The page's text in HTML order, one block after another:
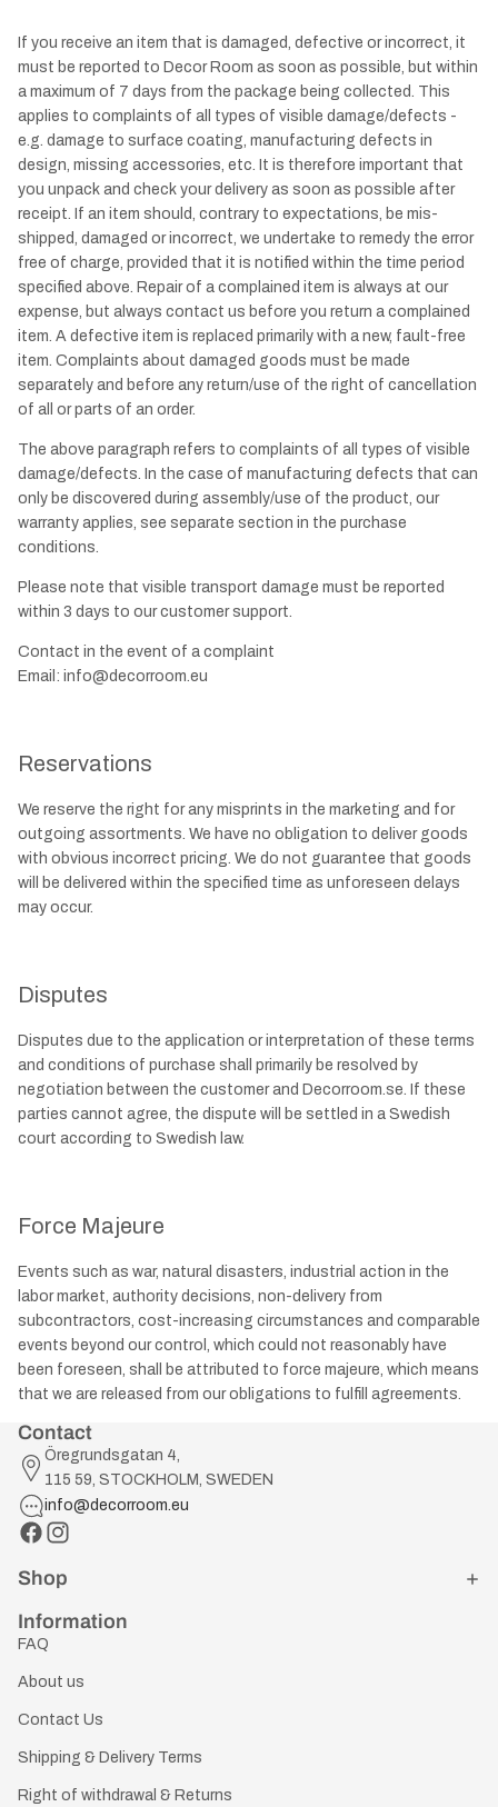
If you receive an item that is damaged, defective or incorrect, it
must be reported to Decor Room as soon as possible, but within
a maximum of 7 days from the package being collected. This
applies to complaints of all types of visible damage/defects -
e.g. damage to surface coating, manufacturing defects in
design, missing accessories, etc. It is therefore important that
you unpack and check your delivery as soon as possible after
receipt. If an item should, contrary to expectations, be mis-
shipped, damaged or incorrect, we undertake to remedy the error
free of charge, provided that it is notified within the time period
specified above. Repair of a complained item is always at our
expense, but always contact us before you return a complained
item. A defective item is replaced primarily with a new, fault-free
item. Complaints about damaged goods must be made
separately and before any return/use of the right of cancellation
of all or parts of an order.
The above paragraph refers to complaints of all types of visible
damage/defects. In the case of manufacturing defects that can
only be discovered during assembly/use of the product, our
warranty applies, see separate section in the purchase
conditions.
Please note that visible transport damage must be reported
within 3 days to our customer support.
Contact in the event of a complaint
Email: info@decorroom.eu
Reservations
We reserve the right for any misprints in the marketing and for
outgoing assortments. We have no obligation to deliver goods
with obvious incorrect pricing. We do not guarantee that goods
will be delivered within the specified time as unforeseen delays
may occur.
Disputes
Disputes due to the application or interpretation of these terms
and conditions of purchase shall primarily be resolved by
negotiation between the customer and Decorroom.se. If these
parties cannot agree, the dispute will be settled in a Swedish
court according to Swedish law.
Force Majeure
Events such as war, natural disasters, industrial action in the
labor market, authority decisions, non-delivery from
subcontractors, cost-increasing circumstances and comparable
events beyond our control, which could not reasonably have
been foreseen, shall be attributed to force majeure, which means
that we are released from our obligations to fulfill agreements.
Contact
Öregrundsgatan 4,
115 59, STOCKHOLM, SWEDEN
info@decorroom.eu
Shop
Information
FAQ
About us
Contact Us
Shipping & Delivery Terms
Right of withdrawal & Returns